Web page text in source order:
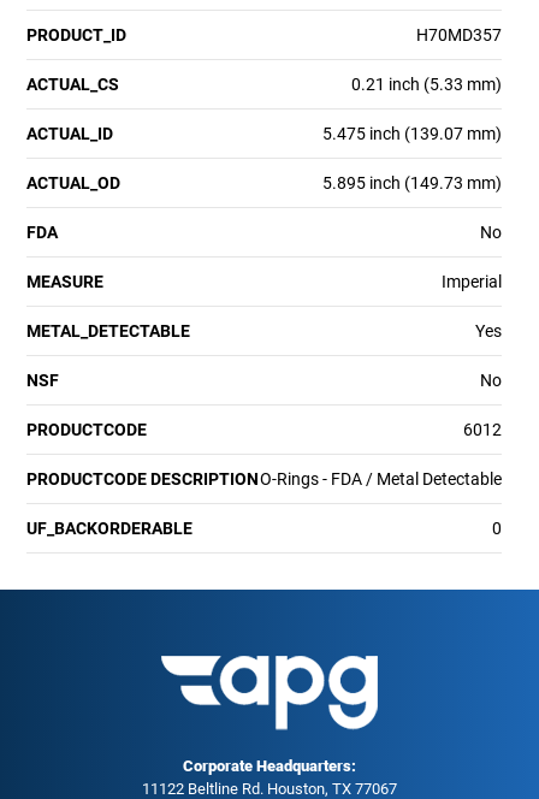
PRODUCT_ID H70MD357
ACTUAL_CS 0.21 inch (5.33 mm)
ACTUAL_ID 5.475 inch (139.07 mm)
ACTUAL_OD 5.895 inch (149.73 mm)
FDA No
MEASURE Imperial
METAL_DETECTABLE Yes
NSF No
PRODUCTCODE 6012
PRODUCTCODE DESCRIPTIONO-Rings - FDA / Metal Detectable
UF_BACKORDERABLE 0
Corporate Headquarters:
11122 Beltline Rd. Houston, TX 77067